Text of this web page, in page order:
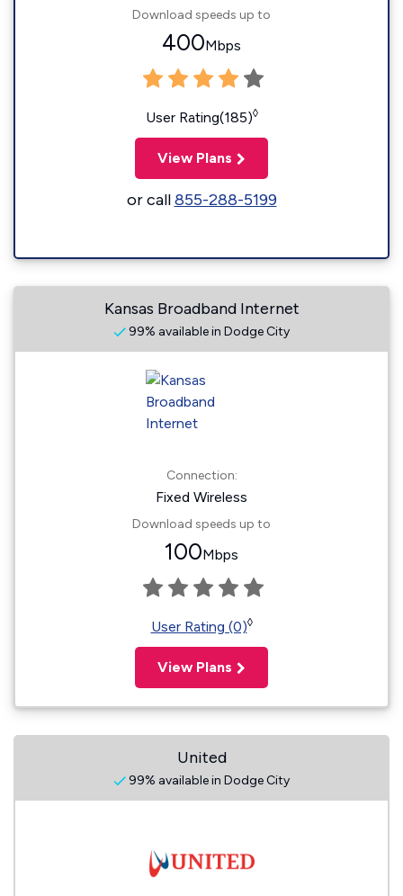
Download speeds up to
400Mbps
User Rating(185)◊
View Plans
or call855-288-5199
Kansas Broadband Internet
99% available in Dodge City
Connection:
Fixed Wireless
Download speeds up to
100Mbps
User Rating (0)◊
View Plans
United
99% available in Dodge City